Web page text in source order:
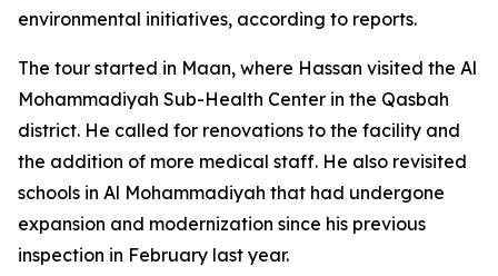
environmental initiatives, according to reports.
The tour started in Maan, where Hassan visited the Al
Mohammadiyah Sub-Health Center in the Qasbah
district. He called for renovations to the facility and
the addition of more medical staff. He also revisited
schools in Al Mohammadiyah that had undergone
expansion and modernization since his previous
inspection in February last year.